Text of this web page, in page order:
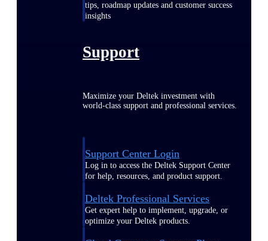
tips, roadmap updates and customer success
insights
Support
Maximize your Deltek investment with
world-class support and professional services.
Support Center Login
Log in to access the Deltek Support Center
for help, resources, and product support.
Deltek Professional Services
Get expert help to implement, upgrade, or
optimize your Deltek products.